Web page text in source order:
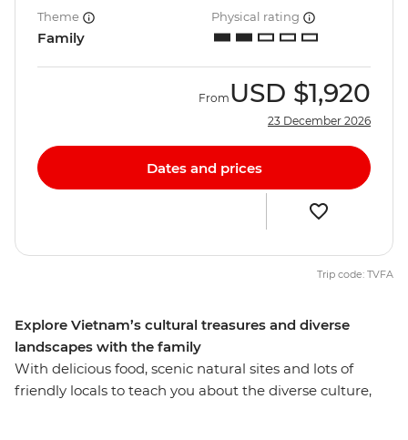
Explore Vietnam’s cultural treasures and diverse
landscapes with the family
With delicious food, scenic natural sites and lots of
friendly locals to teach you about the diverse culture,
Theme
Family
Physical rating
From USD $1,920
23 December 2026
Dates and prices
Trip code: TVFA